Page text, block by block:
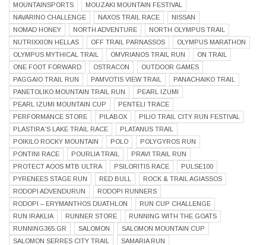
MOUNTAINSPORTS
MOUZAKI MOUNTAIN FESTIVAL
NAVARINO CHALLENGE
NAXOS TRAIL RACE
NISSAN
NOMAD HONEY
NORTH ADVENTURE
NORTH OLYMPUS TRAIL
NUTRIXXION HELLAS
OFF TRAIL PARNASSOS
OLYMPUS MARATHON
OLYMPUS MYTHICAL TRAIL
OMVRIANOS TRAIL RUN
ON TRAIL
ONE FOOT FORWARD
OSTRACON
OUTDOOR GAMES
PAGGAIO TRAIL RUN
PAMVOTIS VIEW TRAIL
PANACHAIKO TRAIL
PANETOLIKO MOUNTAIN TRAIL RUN
PEARL IZUMI
PEARL IZUMI MOUNTAIN CUP
PENTELI TRACE
PERFORMANCE STORE
PILABOX
PILIO TRAIL CITY RUN FESTIVAL
PLASTIRA'S LAKE TRAIL RACE
PLATANUS TRAIL
POIKILO ROCKY MOUNTAIN
POLO
POLYGYROS RUN
PONTINI RACE
POURLIA TRAIL
PRAVI TRAIL RUN
PROTECT AOOS MTB ULTRA
PSILORITIS RACE
PULSE100
PYRENEES STAGE RUN
RED BULL
ROCK & TRAIL AGIASSOS
RODOPI ADVENDURUN
RODOPI RUNNERS
RODOPI – ERYMANTHOS DUATHLON
RUN CUP CHALLENGE
RUN IRAKLIA
RUNNER STORE
RUNNING WITH THE GOATS
RUNNING365.GR
SALOMON
SALOMON MOUNTAIN CUP
SALOMON SERRES CITY TRAIL
SAMARIA RUN